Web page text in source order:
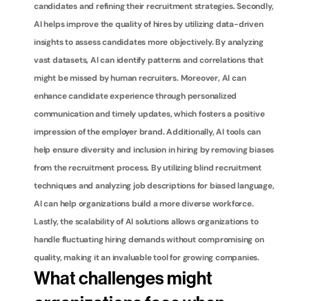
candidates and refining their recruitment strategies. Secondly,
AI helps improve the quality of hires by utilizing data-driven
insights to assess candidates more objectively. By analyzing
vast datasets, AI can identify patterns and correlations that
might be missed by human recruiters. Moreover, AI can
enhance candidate experience through personalized
communication and timely updates, which fosters a positive
impression of the employer brand. Additionally, AI tools can
help ensure diversity and inclusion in hiring by removing biases
from the recruitment process. By utilizing blind recruitment
techniques and analyzing job descriptions for biased language,
AI can help organizations build a more diverse workforce.
Lastly, the scalability of AI solutions allows organizations to
handle fluctuating hiring demands without compromising on
quality, making it an invaluable tool for growing companies.
What challenges might